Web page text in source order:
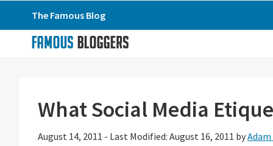
to
primary
to
to
primary
The Famous Blog
What Social Media
August 14, 2011 - Last Modified: August 16, 2011 by